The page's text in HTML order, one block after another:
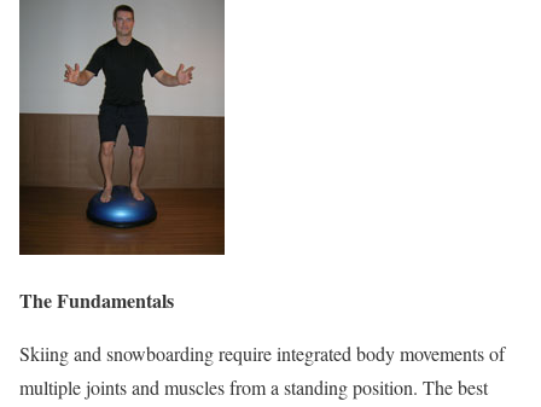
The Fundamentals
Skiing and snowboarding require integrated body movements of
multiple joints and muscles from a standing position. The best